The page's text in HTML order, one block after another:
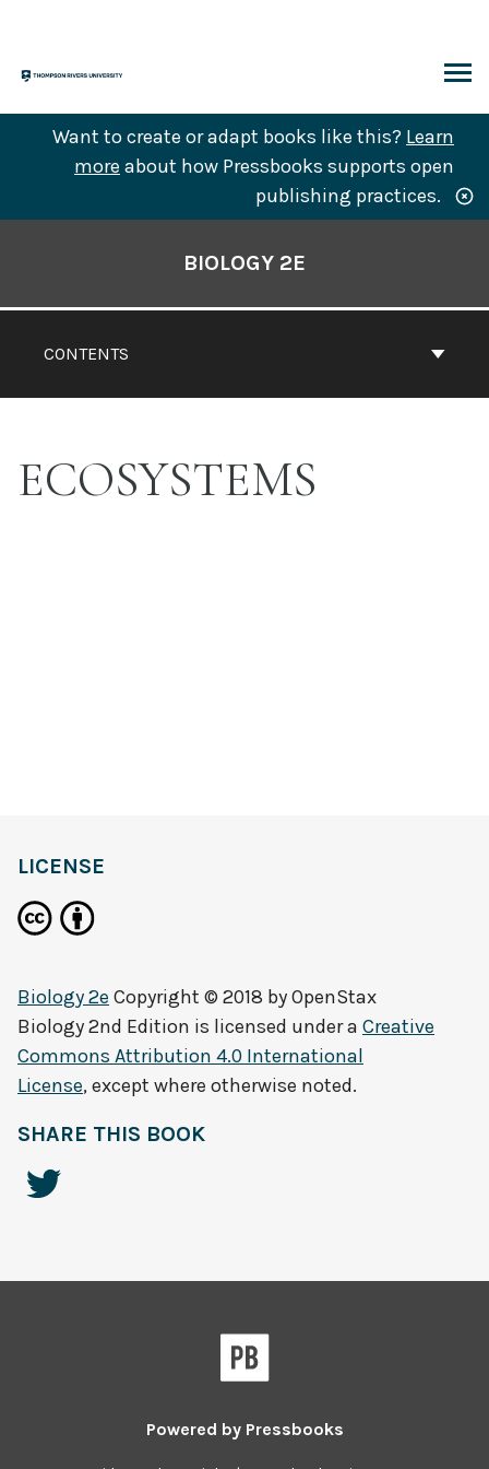
content
Want to create or adapt books like this? Learn
more about how Pressbooks supports open
publishing practices.
CONTENTS
BIOLOGY 2E
ECOSYSTEMS
LICENSE
Biology 2e Copyright © 2018 byOpenStax
Biology 2nd Edition is licensed under a Creative
Commons Attribution 4.0 International
License, except where otherwise noted.
SHARE THIS BOOK
Powered by Pressbooks